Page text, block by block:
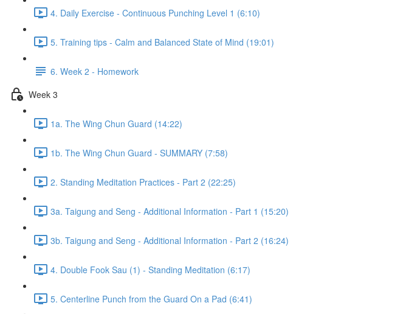
4. Daily Exercise - Continuous Punching Level 1 (6:10)
5. Training tips - Calm and Balanced State of Mind (19:01)
6. Week 2 - Homework
Week 3
1a. The Wing Chun Guard (14:22)
1b. The Wing Chun Guard - SUMMARY (7:58)
2. Standing Meditation Practices - Part 2 (22:25)
3a. Taigung and Seng - Additional Information - Part 1 (15:20)
3b. Taigung and Seng - Additional Information - Part 2 (16:24)
4. Double Fook Sau (1) - Standing Meditation (6:17)
5. Centerline Punch from the Guard On a Pad (6:41)